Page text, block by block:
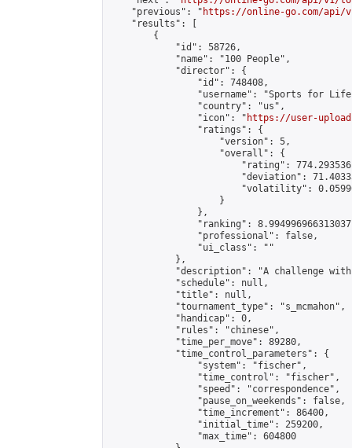
    "previous": "
https://online-go.com/api/v1/
    "results": [
        {
            "id": 58726,
            "name": "100 People",
            "director": {
                "id": 748408,
"username": "Sports for
                "country": "us",
                "icon": "
https://user-
                "ratings": {
                    "version": 5,
                    "overall": {
"rating":
"deviation":
"volatility":
                    }
                },
"ranking":
                "professional": false,
                "ui_class": ""
            },
"description": "A challenge
            "schedule": null,
            "title": null,
            "tournament_type": "s_mcmahon",
            "handicap": 0,
            "rules": "chinese",
            "time_per_move": 89280,
            "time_control_parameters": {
                "system": "fischer",
                "time_control": "fischer",
                "speed": "correspondence",
                "pause_on_weekends": false,
                "time_increment": 86400,
                "initial_time": 259200,
                "max_time": 604800